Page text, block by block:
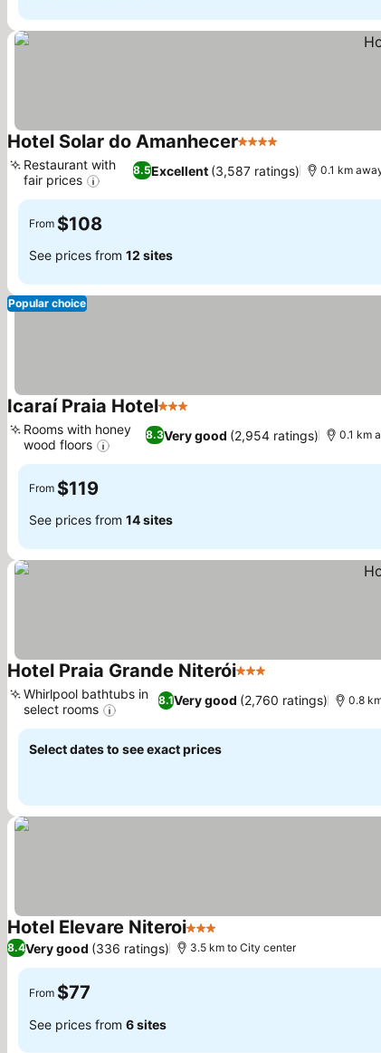
Hotel Solar do Amanhecer4 Stars
8.5Excellent (3,587 ratings)
Restaurant with
fair prices
0.1 km
From $108
See prices from 12 sites
Popular choice
Icaraí Praia Hotel3 Stars
8.3Very good (2,954 ratings)
Rooms with honey
wood floors
0.1 km
From $119
See prices from 14 sites
Hotel Praia Grande Niterói3 Stars
8.1Very good (2,760 ratings)
Whirlpool bathtubs in
select rooms
0.8
Select dates to see exact prices
Hotel Elevare Niteroi3 Stars
8.4Very good (336 ratings) 3.5 km to City center
From $77
See prices from 6 sites